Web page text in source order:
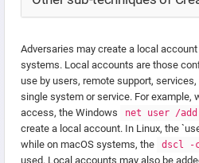
Adversaries may create a local
systems. Local accounts are those
use by users, remote support,
single system or service. For example,
access, the Windows
net user /add
create a local account. In Linux, the
while on macOS systems, the
dscl -
used. Local accounts may also be